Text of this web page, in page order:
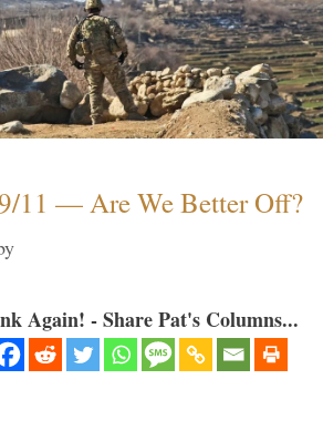
11 — Are We Better Off?
Again! - Share Pat's Columns...